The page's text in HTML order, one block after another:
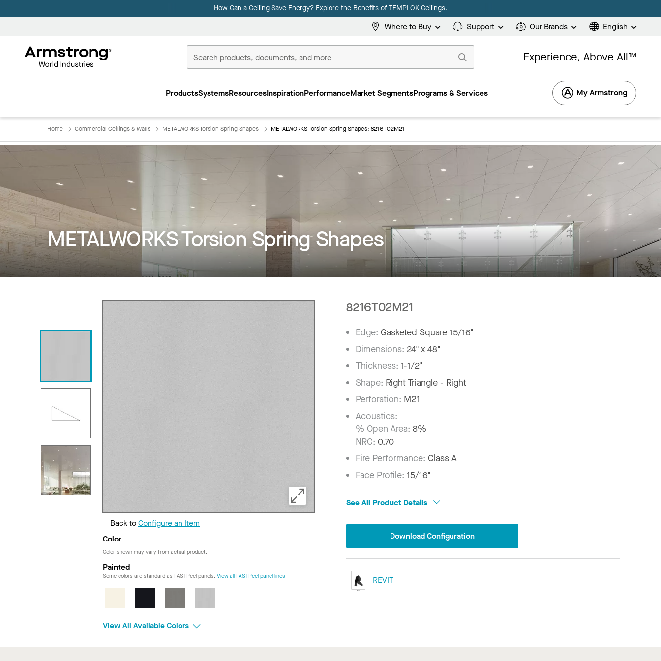
How Can a Ceiling Save Energy? Explore the Benefits of TEMPLOK Ceilings.
Where to Buy Support Our Brands English
Commercial
Experience, Above All™
ProductsSystemsResourcesInspirationPerformanceMarket SegmentsPrograms & Services My Armstrong
Home Commercial Ceilings & Walls METALWORKS Torsion Spring Shapes METALWORKS Torsion Spring Shapes: 8216T02M21
METALWORKS Torsion Spring Shapes
Back toConfigure an Item
Color
Color shown may vary from actual product.
Painted
Some colors are standard as FASTPeel panels. View all FASTPeel panel lines
View All Available Colors
8216T02M21
Edge:Gasketed Square 15/16"
Dimensions: 24" x 48"
Thickness:1-1/2"
Shape: Right Triangle - Right
Perforation: M21
Acoustics:
% Open Area: 8%
NRC: 0.70
Fire Performance:Class A
Face Profile:15/16"
See All Product Details
Download Configuration
REVIT